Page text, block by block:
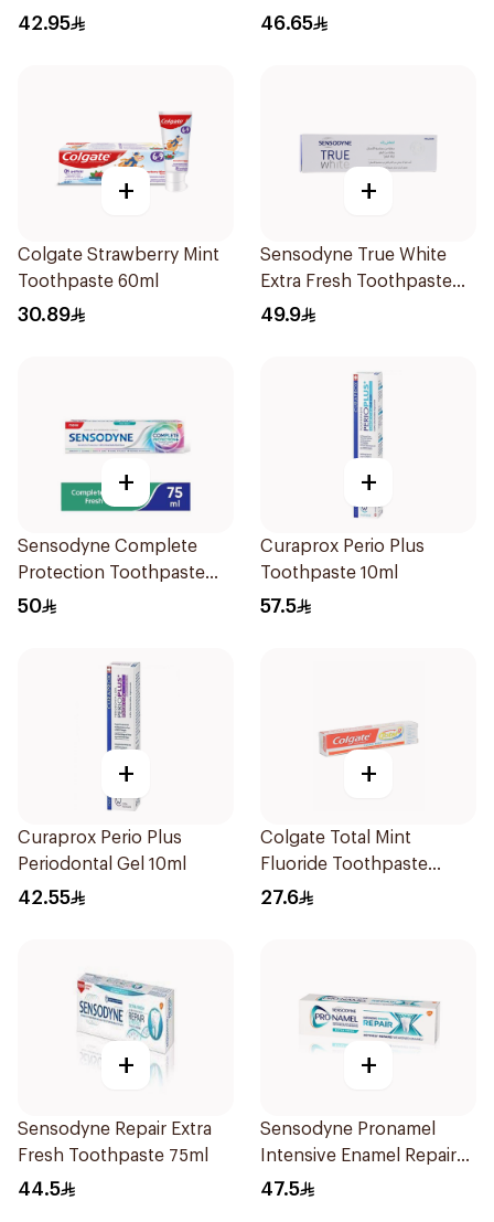
42.95
75Ml
46.65
+
Colgate Strawberry Mint
Toothpaste 60ml
30.89
+
Sensodyne True White
Extra Fresh Toothpaste
75Ml
49.9
+
Sensodyne Complete
Protection Toothpaste
75Ml
50
+
Curaprox Perio Plus
Toothpaste 10ml
57.5
+
Curaprox Perio Plus
Periodontal Gel 10ml
42.55
+
Colgate Total Mint
Fluoride Toothpaste
100Ml
27.6
+
Sensodyne Repair Extra
Fresh Toothpaste 75ml
44.5
+
Sensodyne Pronamel
Intensive Enamel Repair
Toothpaste 75Ml
47.5